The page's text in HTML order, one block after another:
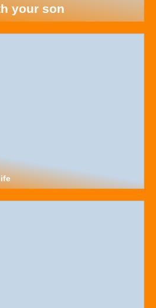
your son